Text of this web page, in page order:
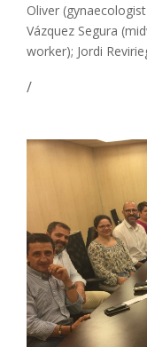
Oliver
Vázquez Segura
worker); Jordi